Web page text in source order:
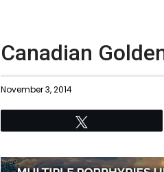
Canadian
November 3, 2014